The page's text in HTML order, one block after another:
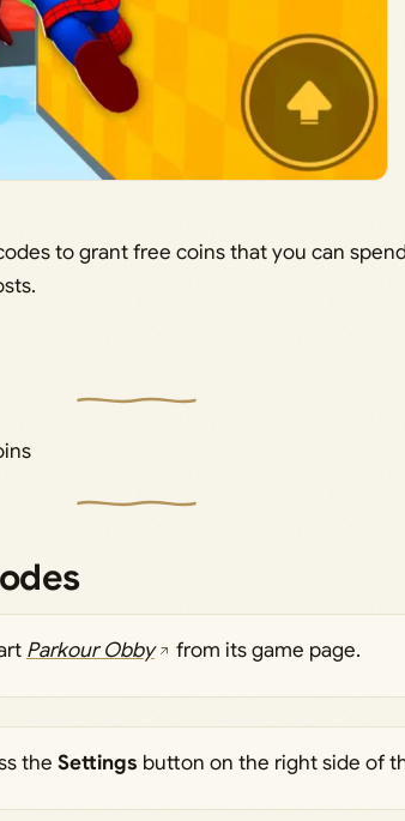
to grant free coins that you can
Parkour Obby from its game page.
the Settings button on the right side of